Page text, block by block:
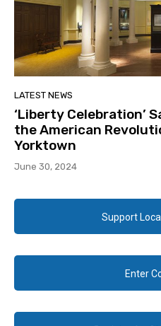
LATEST NEWS
‘Liberty Celebration’
the American
Yorktown
June 30, 2024
Support
Enter